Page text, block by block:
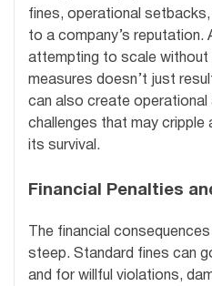
fines, operational
to a company’s reputation.
attempting to scale without
measures doesn’t just
can also create operational
challenges that may cripple
its survival.
Financial Penalties
The financial
steep. Standard fines can
and for willful violations,